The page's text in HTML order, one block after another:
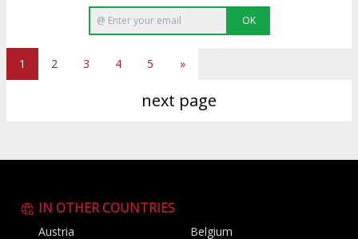
OK
1 2 3 4 5 »
next page
IN OTHER COUNTRIES
Austria
Belgium